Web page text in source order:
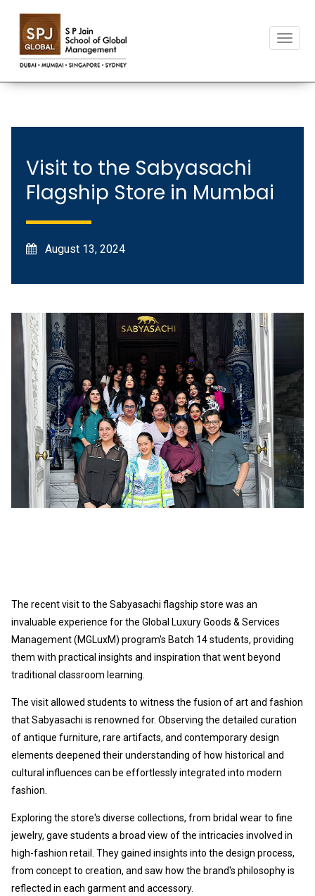
T
o
g
n
Visit to the Sabyasachi
Flagship Store in Mumbai
August 13, 2024
The recent visit to the Sabyasachi flagship store was an
invaluable experience for the Global Luxury Goods & Services
Management (MGLuxM) program's Batch 14 students, providing
them with practical insights and inspiration that went beyond
traditional classroom learning.
The visit allowed students to witness the fusion of art and fashion
that Sabyasachi is renowned for. Observing the detailed curation
of antique furniture, rare artifacts, and contemporary design
elements deepened their understanding of how historical and
cultural influences can be effortlessly integrated into modern
fashion.
Exploring the store's diverse collections, from bridal wear to fine
jewelry, gave students a broad view of the intricacies involved in
high-fashion retail. They gained insights into the design process,
from concept to creation, and saw how the brand's philosophy is
reflected in each garment and accessory.